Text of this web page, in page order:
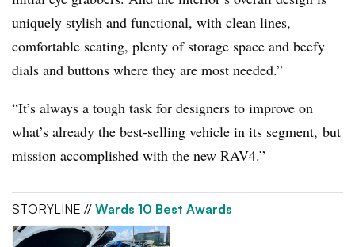
uniquely stylish and functional, with clean lines,
comfortable seating, plenty of storage space and beefy
dials and buttons where they are most needed.”
“It’s always a tough task for designers to improve on
what’s already the best-selling vehicle in its segment, but
mission accomplished with the new RAV4.”
STORYLINE // Wards 10 Best Awards